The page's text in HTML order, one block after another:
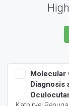
Molecular
Diagnosis